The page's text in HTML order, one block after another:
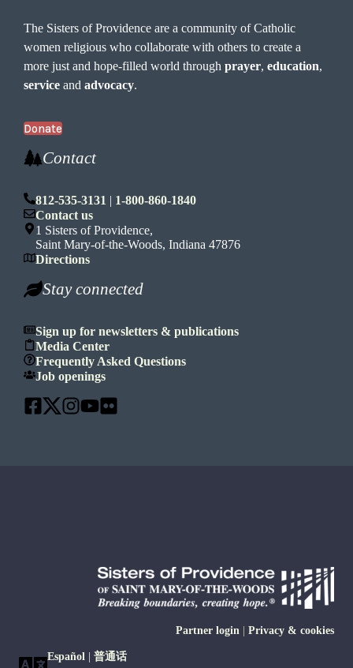
The Sisters of Providence are a community of Catholic
women religious who collaborate with others to create a
more just and hope-filled world throughprayer,education,
service andadvocacy.
Donate
Contact
812-535-3131 | 1-800-860-1840
Contact us
1 Sisters of Providence,
Saint Mary-of-the-Woods, Indiana 47876
Directions
Stay connected
Sign up for newsletters & publications
Media Center
Frequently Asked Questions
Job openings
Español 普通话
Partner login Privacy & cookies